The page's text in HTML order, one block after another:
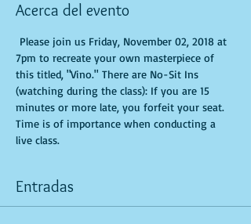
Acerca del evento
Please join us Friday, November 02, 2018 at
7pm to recreate your own masterpiece of
this titled, "Vino." There are No-Sit Ins
(watching during the class): If you are 15
minutes or more late, you forfeit your seat.
Time is of importance when conducting a
live class.
Entradas